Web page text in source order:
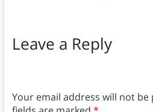
Leave a Reply
Your email address will not be